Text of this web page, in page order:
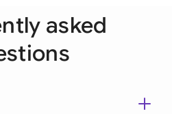
asked